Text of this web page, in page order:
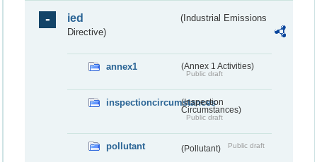
ied
(Industrial Emissions
Directive)
annex1 (Annex 1 Activities)
Public draft
inspectioncircumstances
(Inspection
Circumstances)
Public draft
pollutant (Pollutant) Public draft